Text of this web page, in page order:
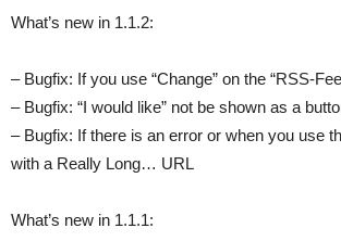
What’s new in 1.1.2:
– Bugfix: If you use “Change” on the “RSS-
– Bugfix: “I would like” not be shown as a
– Bugfix: If there is an error or when you use
with a Really Long… URL
What’s new in 1.1.1: